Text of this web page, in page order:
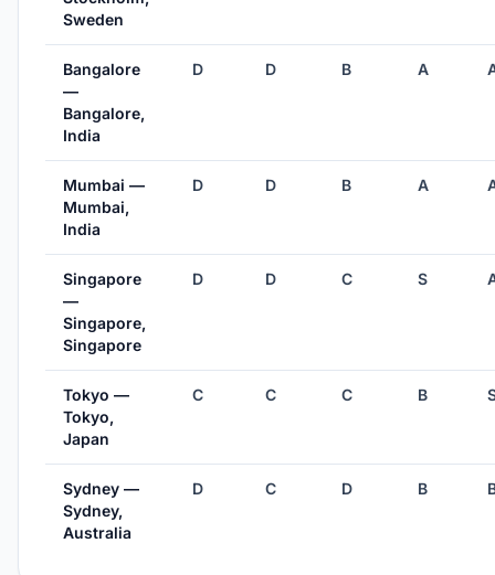
Sweden
Bangalore
—
Bangalore,
India
D D B A
Mumbai —
Mumbai,
India
D D B A
Singapore
—
Singapore,
Singapore
D D C S
Tokyo —
Tokyo,
Japan
C C C B
Sydney —
Sydney,
Australia
D C D B